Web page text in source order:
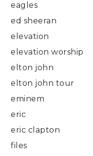
eagles
ed sheeran
elevation
elevation worship
elton john
elton john tour
eminem
eric
eric clapton
files